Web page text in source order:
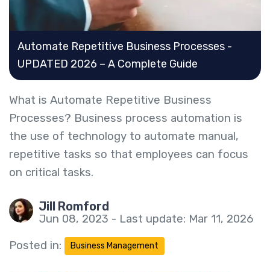
Automate Repetitive Business Processes -
UPDATED 2026 – A Complete Guide
What is Automate Repetitive Business
Processes? Business process automation is
the use of technology to automate manual,
repetitive tasks so that employees can focus
on critical tasks.
Jill Romford
Jun 08, 2023 - Last update: Mar 11, 2026
Posted in:
Business Management